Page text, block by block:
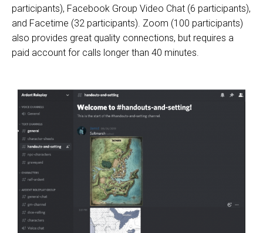
participants), Facebook Group Video Chat (6 participants),
and Facetime (32 participants). Zoom (100 participants)
also provides great quality connections, but requires a
paid account for calls longer than 40 minutes.